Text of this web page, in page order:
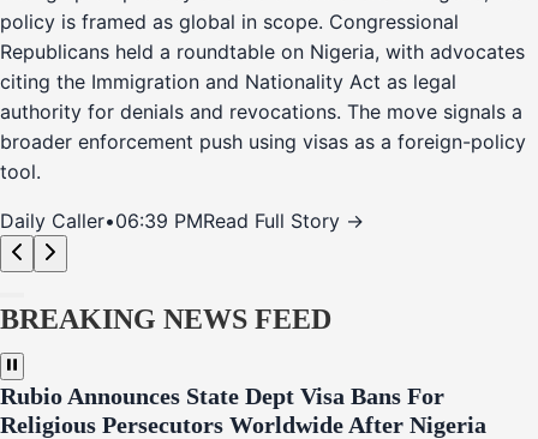
policy is framed as global in scope. Congressional
Republicans held a roundtable on Nigeria, with advocates
citing the Immigration and Nationality Act as legal
authority for denials and revocations. The move signals a
broader enforcement push using visas as a foreign-policy
tool.
Daily Caller•06:39 PMRead Full Story →
BREAKING NEWS FEED
Rubio Announces State Dept Visa Bans For
Religious Persecutors Worldwide After Nigeria